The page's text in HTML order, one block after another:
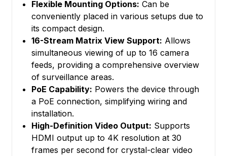
Flexible Mounting Options: Can be
conveniently placed in various setups due to
its compact design.
16-Stream Matrix View Support: Allows
simultaneous viewing of up to 16 camera
feeds, providing a comprehensive overview
of surveillance areas.
PoE Capability: Powers the device through
a PoE connection, simplifying wiring and
installation.
High-Definition Video Output: Supports
HDMI output up to 4K resolution at 30
frames per second for crystal-clear video